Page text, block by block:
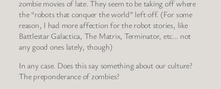
zombie movies of late. They seem to be taking off where
the “robots that conquer the world” left off. (For some
reason, I had more affection for the robot stories, like
Battlestar Galactica, The Matrix, Terminator, etc… not
any good ones lately, though)
In any case. Does this say something about our culture?
The preponderance of zombies?